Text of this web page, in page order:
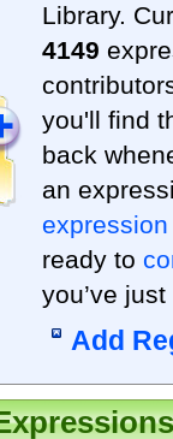
Library.
4149
you'll find
back
an
expression
ready to
you’ve
Add